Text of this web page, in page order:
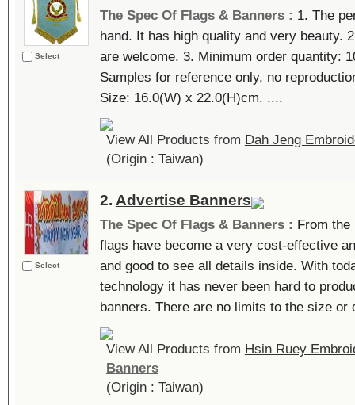
Select
The Spec Of Flags & Banners : 1. The
hand. It has high quality and very beauty.
are welcome. 3. Minimum order quantity:
Samples for reference only, no
Size: 16.0(W) x 22.0(H)cm. ....
View All Products from Dah Jeng
(Origin : Taiwan)
Select
2. Advertise Banners
The Spec Of Flags & Banners : From the
flags have become a very cost-effective
and good to see all details inside. With
technology it has never been hard to
banners. There are no limits to the size or
View All Products from Hsin Ruey
Banners
(Origin : Taiwan)